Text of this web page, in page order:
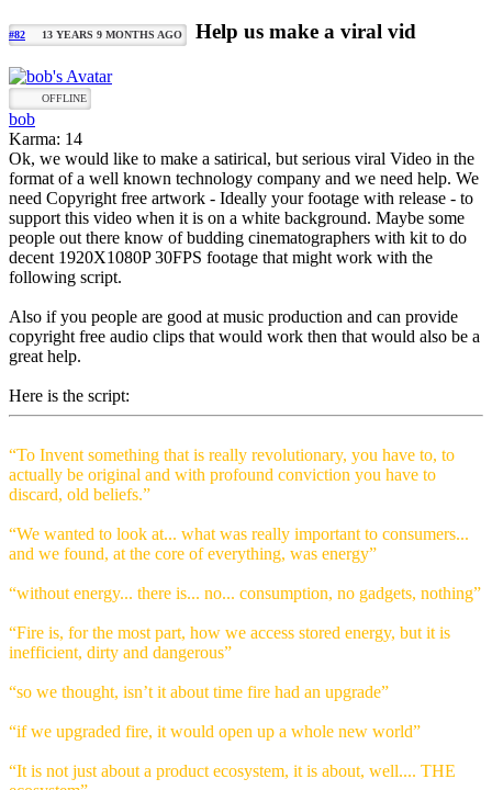
#82 13 YEARS 9 MONTHS AGO Help us make a viral vid
OFFLINE
bob
Karma: 14
Ok, we would like to make a satirical, but serious viral Video in the
format of a well known technology company and we need help. We
need Copyright free artwork - Ideally your footage with release - to
support this video when it is on a white background. Maybe some
people out there know of budding cinematographers with kit to do
decent 1920X1080P 30FPS footage that might work with the
following script.
Also if you people are good at music production and can provide
copyright free audio clips that would work then that would also be a
great help.
Here is the script:
“To Invent something that is really revolutionary, you have to, to
actually be original and with profound conviction you have to
discard, old beliefs.”
“We wanted to look at... what was really important to consumers...
and we found, at the core of everything, was energy”
“without energy... there is... no... consumption, no gadgets, nothing”
“Fire is, for the most part, how we access stored energy, but it is
inefficient, dirty and dangerous”
“so we thought, isn’t it about time fire had an upgrade”
“if we upgraded fire, it would open up a whole new world”
“It is not just about a product ecosystem, it is about, well.... THE